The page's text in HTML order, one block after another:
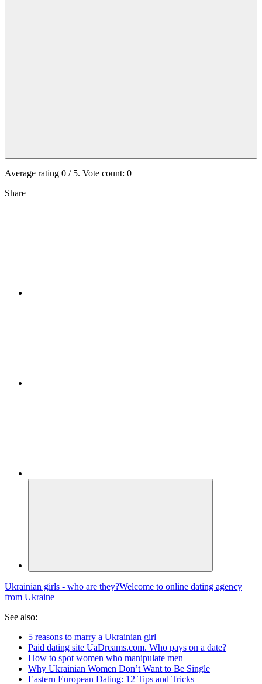
Average rating 0 / 5. Vote count: 0
Share
Ukrainian girls - who are they?Welcome to online dating agency
from Ukraine
See also:
5 reasons to marry a Ukrainian girl
Paid dating site UaDreams.com. Who pays on a date?
How to spot women who manipulate men
Why Ukrainian Women Don’t Want to Be Single
Eastern European Dating: 12 Tips and Tricks